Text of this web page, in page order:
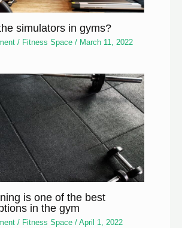
simulators in gyms?
/ Fitness Space / March 11, 2022
is one of the best
in the gym
/ Fitness Space /April 1, 2022